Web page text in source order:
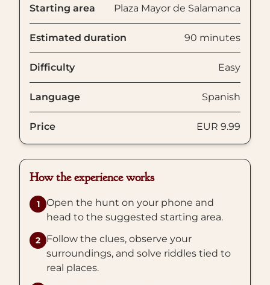
Starting area Plaza Mayor de Salamanca
Estimated duration 90 minutes
Difficulty Easy
Language Spanish
Price EUR 9.99
How the experience works
1
Open the hunt on your phone and
head to the suggested starting area.
2
Follow the clues, observe your
surroundings, and solve riddles tied to
real places.